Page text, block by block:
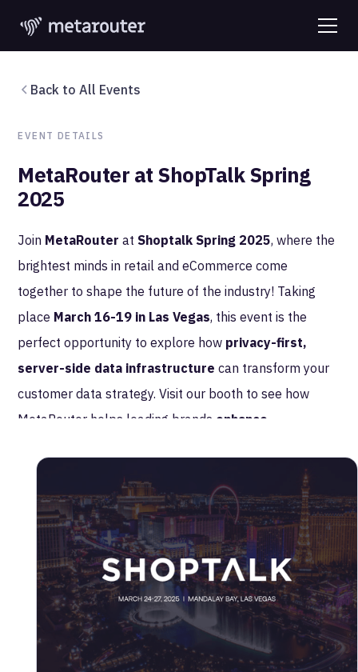
Back to All Events
EVENT DETAILS
MetaRouter at ShopTalk Spring
2025
Join MetaRouter atShoptalk Spring 2025, where the
brightest minds in retail and eCommerce come
together to shape the future of the industry! Taking
place March 16-19 in Las Vegas, this event is the
perfect opportunity to explore how privacy-first,
server-side data infrastructure can transform your
customer data strategy. Visit our booth to see how
MetaRouter helps leading brands enhance
compliance
outcomes. We look forward to connecting with you at
retail’s most influential gathering!